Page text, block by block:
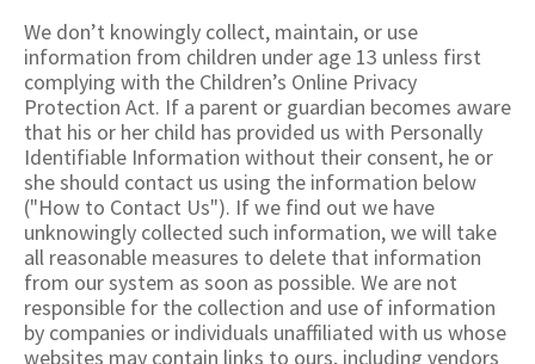
We don’t knowingly collect, maintain, or use
information from children under age 13 unless first
complying with the Children’s Online Privacy
Protection Act. If a parent or guardian becomes aware
that his or her child has provided us with Personally
Identifiable Information without their consent, he or
she should contact us using the information below
("How to Contact Us"). If we find out we have
unknowingly collected such information, we will take
all reasonable measures to delete that information
from our system as soon as possible. We are not
responsible for the collection and use of information
by companies or individuals unaffiliated with us whose
websites may contain links to ours, including vendors